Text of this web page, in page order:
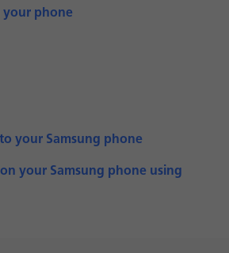
your phone
to your Samsung phone
your Samsung phone using